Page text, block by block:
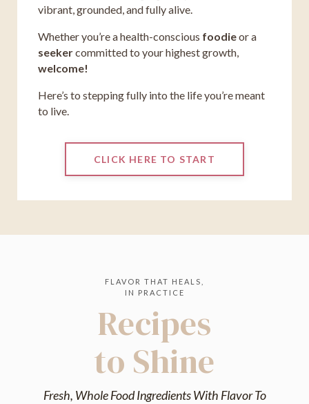
vibrant, grounded, and fully alive.
Whether you’re a health-conscious foodieor a
seekercommitted to your highest growth,
welcome!
Here’s to stepping fully into the life you’re meant
to live.
CLICK HERE TO START
FLAVOR THAT HEALS,
IN PRACTICE
Recipes
to Shine
Fresh, Whole Food Ingredients With Flavor To